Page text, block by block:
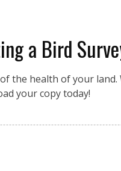
a Bird
the health of your
your copy today!